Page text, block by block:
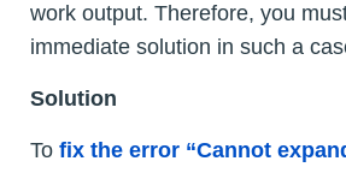
work output. Therefore, you
immediate solution in such a
Solution
To fix the error “Cannot